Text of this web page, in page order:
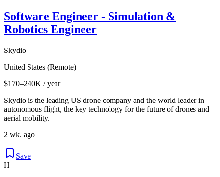
Software Engineer - Simulation &
Robotics Engineer
Skydio
United States (Remote)
$170–240K / year
Skydio is the leading US drone company and the world leader in
autonomous flight, the key technology for the future of drones and
aerial mobility.
2 wk. ago
Save
H